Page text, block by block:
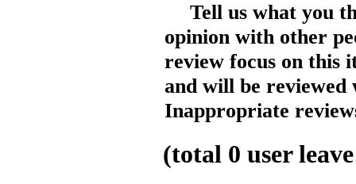
Tell us what you
opinion with other
review focus on this
and will be reviewed
Inappropriate
(total 0 user